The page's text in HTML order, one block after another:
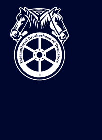
International
Brotherhood
of
Teamsters